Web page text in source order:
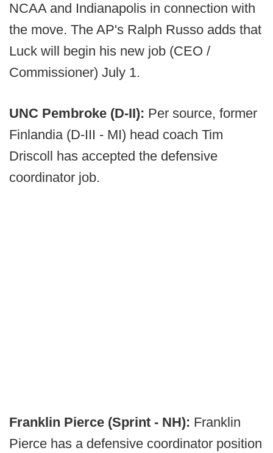
NCAA and Indianapolis in connection with
the move. The AP's Ralph Russo adds that
Luck will begin his new job (CEO /
Commissioner) July 1.
UNC Pembroke (D-II): Per source, former
Finlandia (D-III - MI) head coach Tim
Driscoll has accepted the defensive
coordinator job.
Franklin Pierce (Sprint - NH): Franklin
Pierce has a defensive coordinator position